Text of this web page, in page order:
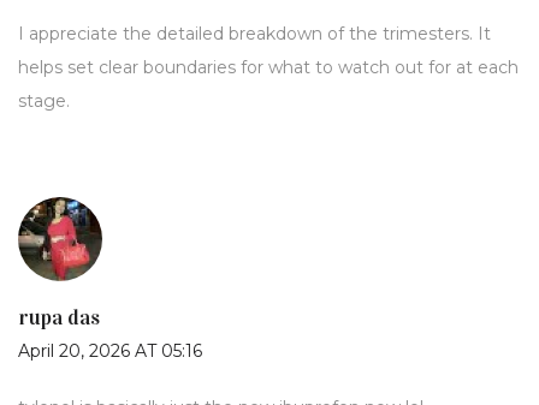
I appreciate the detailed breakdown of the trimesters. It
helps set clear boundaries for what to watch out for at each
stage.
rupa das
April 20, 2026 AT 05:16